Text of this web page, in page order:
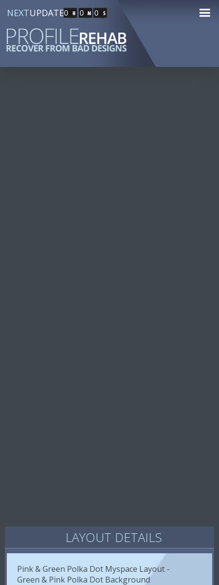
NEXTUPDATE0 0 0
LAYOUT DETAILS
Pink & Green Polka Dot Myspace Layout -
Green & Pink Polka Dot Background